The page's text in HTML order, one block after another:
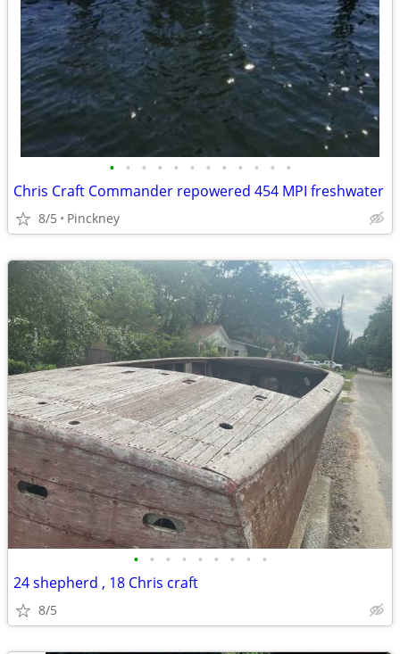
• • • • • • • • • • • •
Chris Craft Commander repowered 454 MPI freshwater
8/5 Pinckney
• • • • • • • • •
24 shepherd , 18 Chris craft
8/5